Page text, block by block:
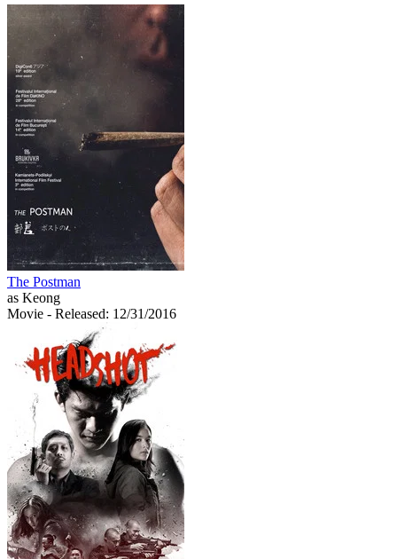
The Postman
as Keong
Movie - Released: 12/31/2016